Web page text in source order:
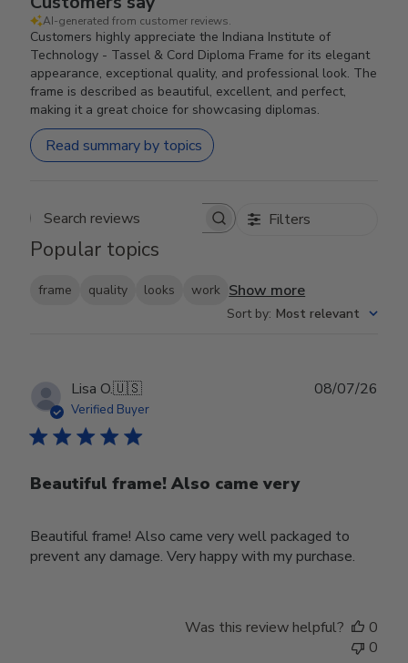
AI-generated from customer reviews.
Customers highly appreciate the Indiana Institute of
Technology - Tassel & Cord Diploma Frame for its elegant
appearance, exceptional quality, and professional look. The
frame is described as beautiful, excellent, and perfect,
making it a great choice for showcasing diplomas.
Read summary by topics
Search reviews Filters
Popular topics
frame quality looks work Show more
Sort by: Most relevant
Lisa O.🇺🇸
Verified Buyer
Beautiful frame! Also came very
Beautiful frame! Also came very well packaged to
prevent any damage. Very happy with my purchase.
08/07/26
Was this review helpful?
0
0